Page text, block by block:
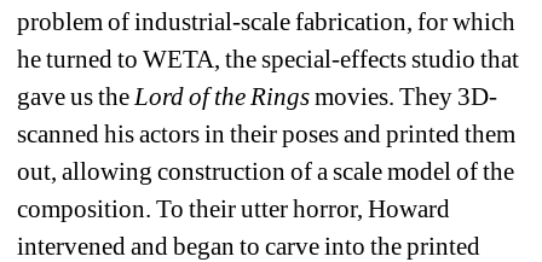
problem of industrial-scale fabrication, for which
he turned to WETA, the special-effects studio that
gave us the Lord of the Rings movies. They 3D-
scanned his actors in their poses and printed them
out, allowing construction of a scale model of the
composition. To their utter horror, Howard
intervened and began to carve into the printed